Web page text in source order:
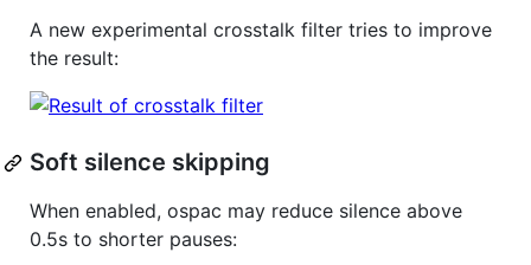
A new experimental crosstalk filter tries to improve
the result:
Soft silence skipping
When enabled, ospac may reduce silence above
0.5s to shorter pauses: